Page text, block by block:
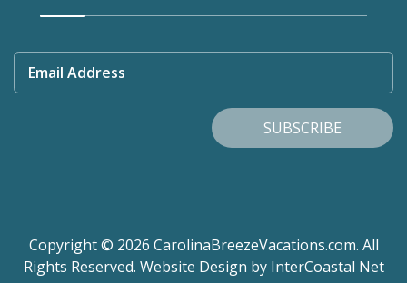
Email Address
SUBSCRIBE
Copyright © 2026 CarolinaBreezeVacations.com. All
Rights Reserved. Website Design by InterCoastal Net